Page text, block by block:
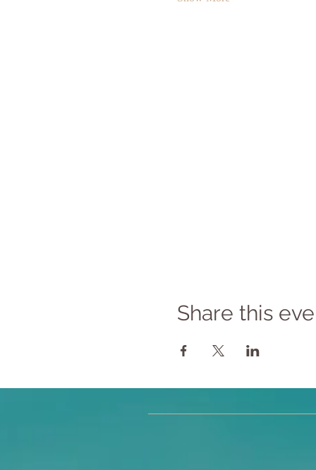
Share this